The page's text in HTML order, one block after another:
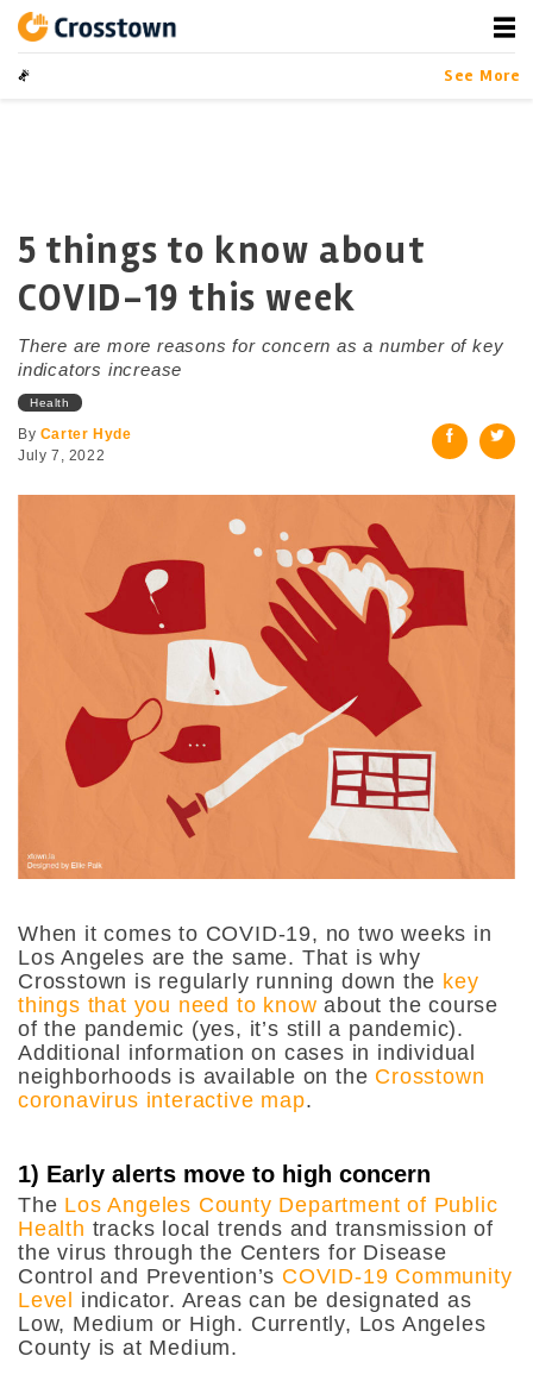
contentCrosstown
LA by the Numbers
See More
5 things to know about
COVID-19 this week
There are more reasons for concern as a number of key
indicators increase
Health
By Carter Hyde
July 7, 2022
When it comes to COVID-19, no two weeks in
Los Angeles are the same. That is why
Crosstown is regularly running down the key
things that you need to knowabout the course
of the pandemic (yes, it’s still a pandemic).
Additional information on cases in individual
neighborhoods is available on the Crosstown
coronavirus interactive map.
1) Early alerts move to high concern
The Los Angeles County Department of Public
Health tracks local trends and transmission of
the virus through the Centers for Disease
Control and Prevention’s COVID-19 Community
Level indicator. Areas can be designated as
Low, Medium or High. Currently, Los Angeles
County is at Medium.